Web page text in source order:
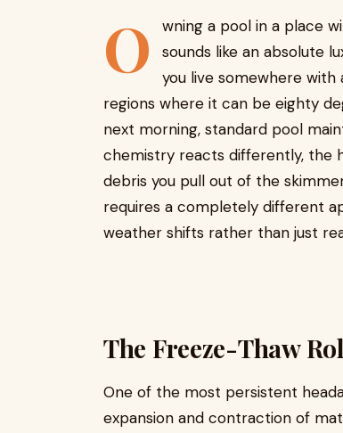
O
wning a pool in a place
sounds like an absolute
you live somewhere
regions where it can be eighty
next morning, standard pool
chemistry reacts differently, the
debris you pull out of the
requires a completely different
weather shifts rather than just
The Freeze-Thaw
One of the most persistent
expansion and contraction of